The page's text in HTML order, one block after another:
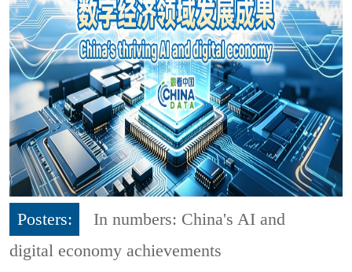
Posters:
In numbers: China's AI and
digital economy achievements